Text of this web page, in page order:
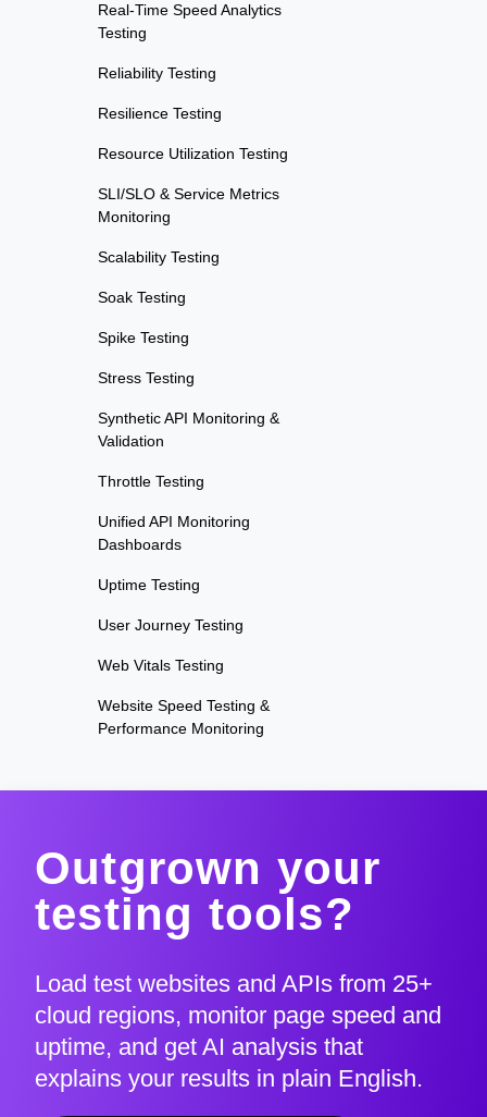
Real-Time Speed Analytics
Testing
Reliability Testing
Resilience Testing
Resource Utilization Testing
SLI/SLO & Service Metrics
Monitoring
Scalability Testing
Soak Testing
Spike Testing
Stress Testing
Synthetic API Monitoring &
Validation
Throttle Testing
Unified API Monitoring
Dashboards
Uptime Testing
User Journey Testing
Web Vitals Testing
Website Speed Testing &
Performance Monitoring
Outgrown your
testing tools?
Load test websites and APIs from 25+
cloud regions, monitor page speed and
uptime, and get AI analysis that
explains your results in plain English.